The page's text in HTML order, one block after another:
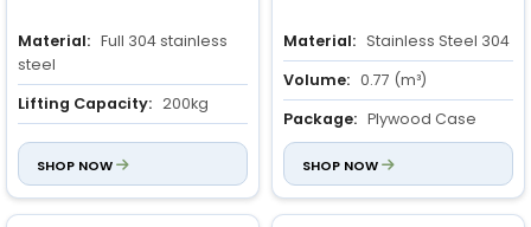
Material: Full 304 stainless
steel
Lifting Capacity: 200kg
Caster System: 150mm
moving casters with a secure
braking mechanism.
SHOP NOW
Material: Stainless Steel 304
Volume: 0.77 (m³)
Package: Plywood Case
SHOP NOW